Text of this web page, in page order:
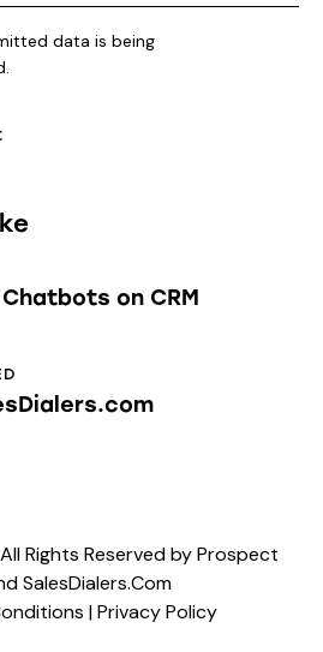
data is being
.
on CRM
Rights Reserved by Prospect
SalesDialers.Com
|Privacy Policy